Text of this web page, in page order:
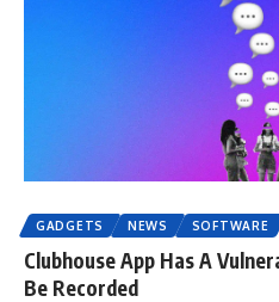
GADGETS NEWS SOFTWARE
Clubhouse App Has A
Be Recorded